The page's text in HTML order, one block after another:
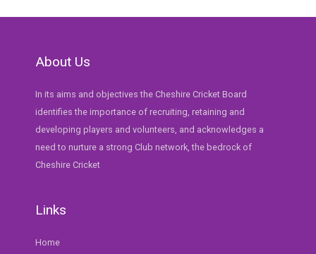
About Us
In its aims and objectives the Cheshire Cricket Board
identifies the importance of recruiting, retaining and
developing players and volunteers, and acknowledges a
need to nurture a strong Club network, the bedrock of
Cheshire Cricket
Links
Home